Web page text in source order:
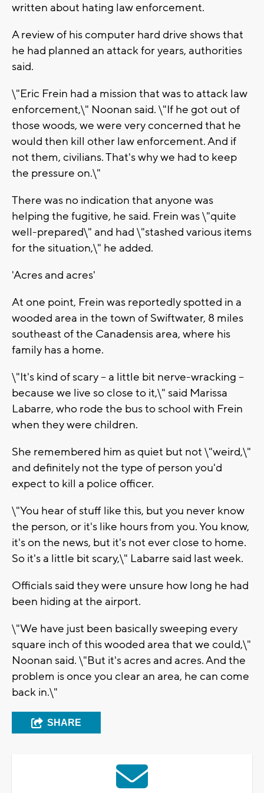
written about hating law enforcement.
A review of his computer hard drive shows that
he had planned an attack for years, authorities
said.
\"Eric Frein had a mission that was to attack law
enforcement,\" Noonan said. \"If he got out of
those woods, we were very concerned that he
would then kill other law enforcement. And if
not them, civilians. That's why we had to keep
the pressure on.\"
There was no indication that anyone was
helping the fugitive, he said. Frein was \"quite
well-prepared\" and had \"stashed various items
for the situation,\" he added.
'Acres and acres'
At one point, Frein was reportedly spotted in a
wooded area in the town of Swiftwater, 8 miles
southeast of the Canadensis area, where his
family has a home.
\"It's kind of scary -- a little bit nerve-wracking --
because we live so close to it,\" said Marissa
Labarre, who rode the bus to school with Frein
when they were children.
She remembered him as quiet but not \"weird,\"
and definitely not the type of person you'd
expect to kill a police officer.
\"You hear of stuff like this, but you never know
the person, or it's like hours from you. You know,
it's on the news, but it's not ever close to home.
So it's a little bit scary,\" Labarre said last week.
Officials said they were unsure how long he had
been hiding at the airport.
\"We have just been basically sweeping every
square inch of this wooded area that we could,\"
Noonan said. \"But it's acres and acres. And the
problem is once you clear an area, he can come
back in.\"
SHARE